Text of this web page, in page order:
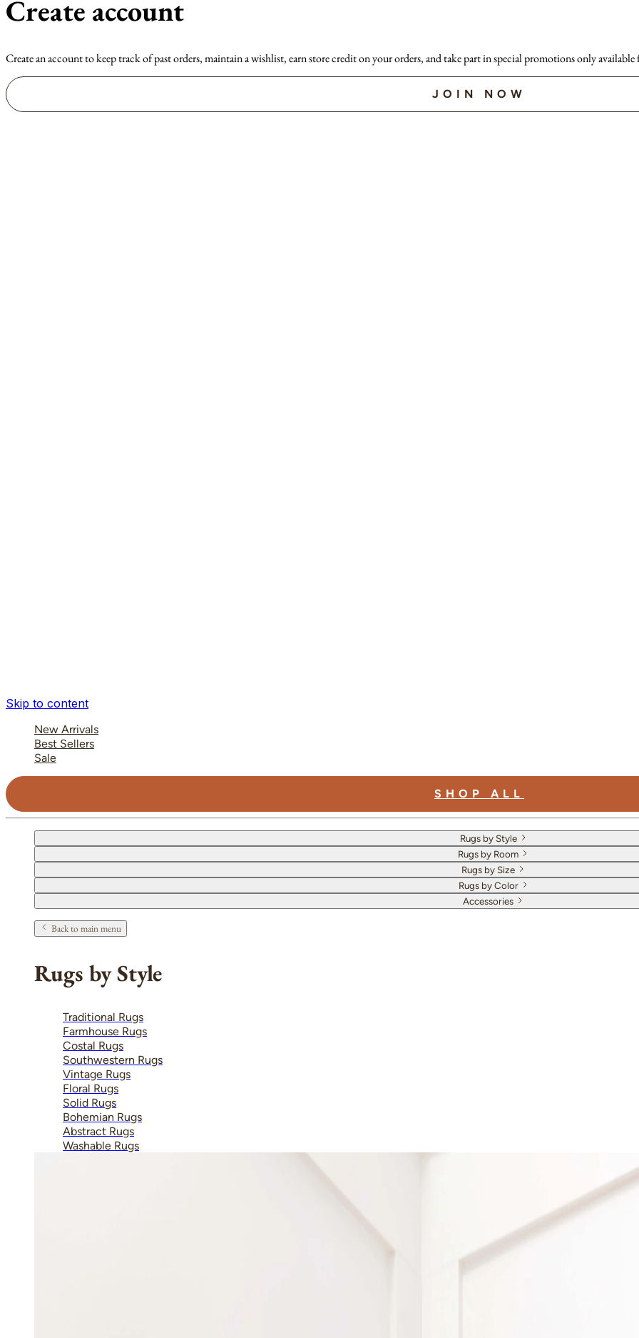
Create account
Create an account to keep track of past orders, maintain a wishlist, earn store credit on your orders, and take part in special promotions only available
JOIN NOW
Skip to content
New Arrivals
Best Sellers
Sale
SHOP ALL
Rugs by Style
Rugs by Room
Rugs by Size
Rugs by Color
Accessories
Back to main menu
Rugs by Style
Traditional Rugs
Farmhouse Rugs
Costal Rugs
Southwestern Rugs
Vintage Rugs
Floral Rugs
Solid Rugs
Bohemian Rugs
Abstract Rugs
Washable Rugs